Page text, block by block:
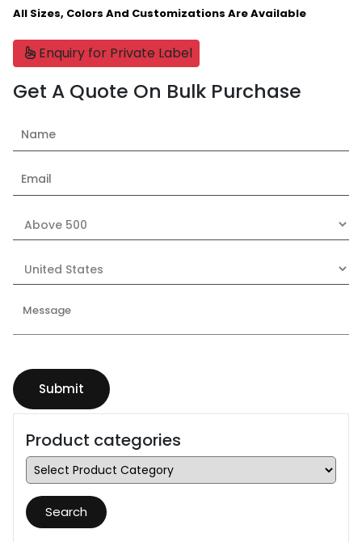
All Sizes, Colors And Customizations Are Available
Enquiry for Private Label
Get A Quote On Bulk Purchase
Product categories
Search